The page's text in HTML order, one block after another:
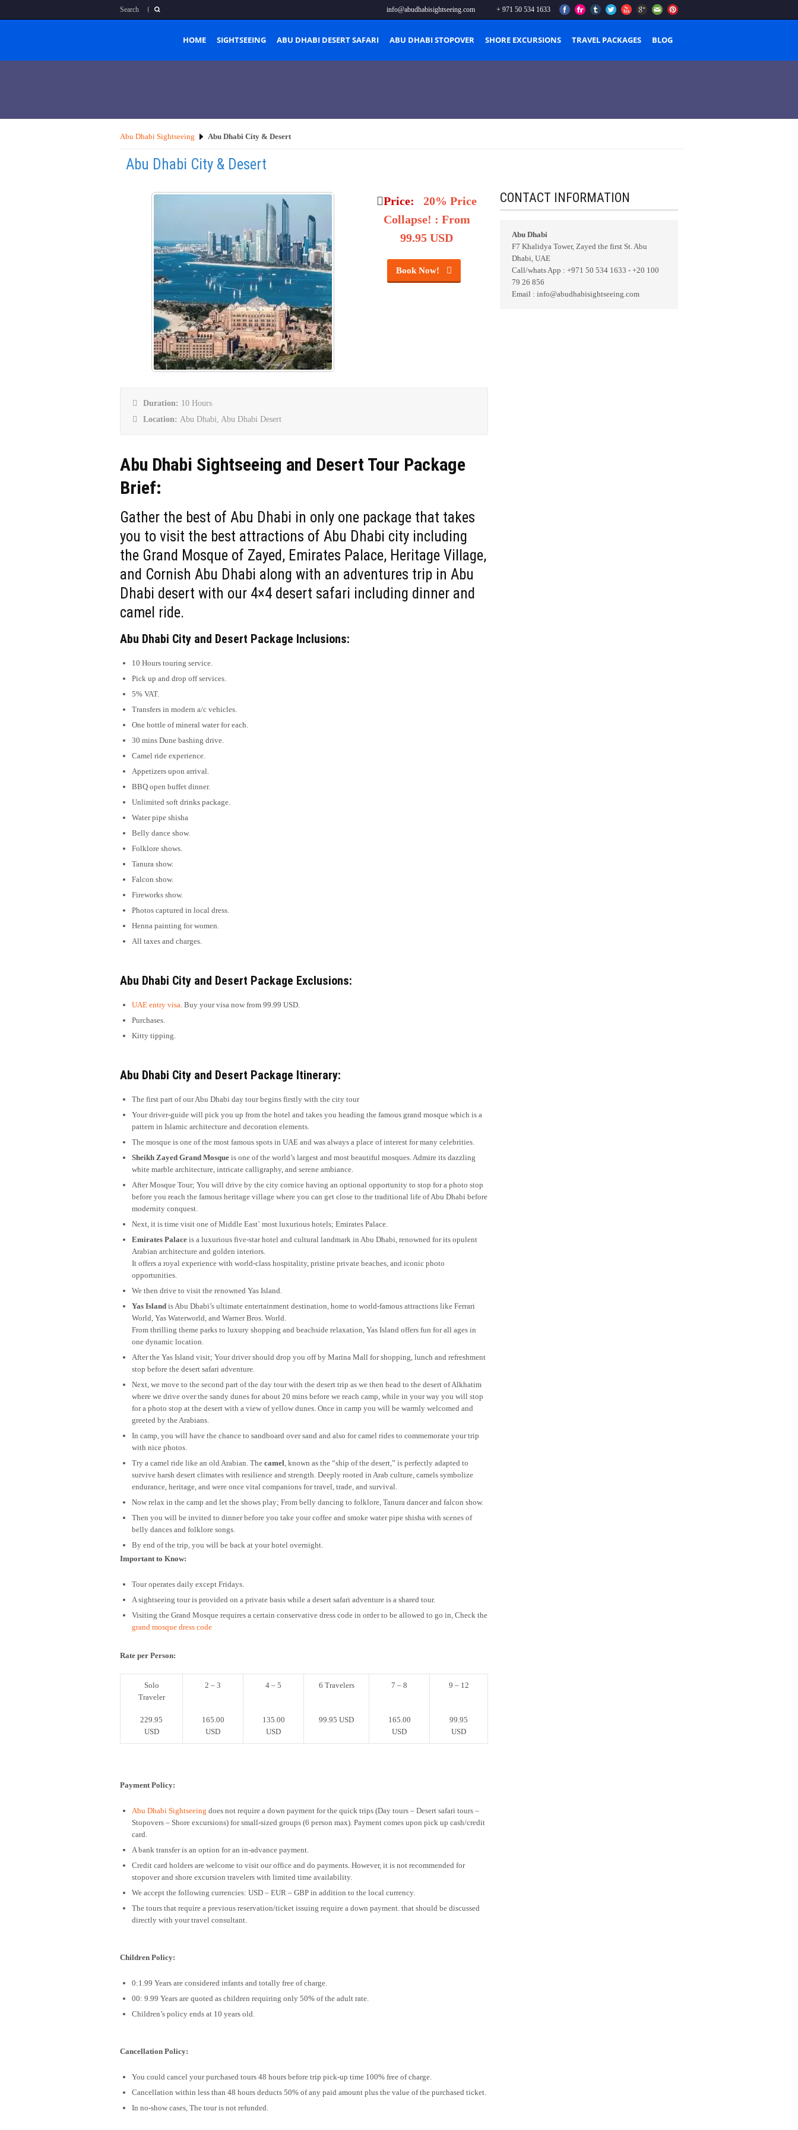
Search info@abudhabisightseeing.com + 971 50 534 1633
HOME SIGHTSEEING ABU DHABI DESERT SAFARI ABU DHABI STOPOVER SHORE EXCURSIONS TRAVEL PACKAGES BLOG
Abu Dhabi Sightseeing Abu Dhabi City & Desert
Abu Dhabi City & Desert
Price:
20% Price
Collapse! : From
99.95 USD
Book Now!
Duration: 10 Hours
Location: Abu Dhabi, Abu Dhabi Desert
Abu Dhabi Sightseeing and Desert Tour Package
Brief:
Gather the best of Abu Dhabi in only one package that takes
you to visit the best attractions of Abu Dhabi city including
the Grand Mosque of Zayed, Emirates Palace, Heritage Village,
and Cornish Abu Dhabi along with an adventures trip in Abu
Dhabi desert with our 4×4 desert safari including dinner and
camel ride.
Abu Dhabi City and Desert Package Inclusions:
10 Hours touring service.
Pick up and drop off services.
5% VAT.
Transfers in modern a/c vehicles.
One bottle of mineral water for each.
30 mins Dune bashing drive.
Camel ride experience.
Appetizers upon arrival.
BBQ open buffet dinner.
Unlimited soft drinks package.
Water pipe shisha
Belly dance show.
Folklore shows.
Tanura show.
Falcon show.
Fireworks show.
Photos captured in local dress.
Henna painting for women.
All taxes and charges.
Abu Dhabi City and Desert Package Exclusions:
UAE entry visa. Buy your visa now from 99.99 USD.
Purchases.
Kitty tipping.
Abu Dhabi City and Desert Package Itinerary:
The first part of our Abu Dhabi day tour begins firstly with the city tour
Your driver-guide will pick you up from the hotel and takes you heading the famous grand mosque which is a
pattern in Islamic architecture and decoration elements.
The mosque is one of the most famous spots in UAE and was always a place of interest for many celebrities.
Sheikh Zayed Grand Mosque is one of the world’s largest and most beautiful mosques. Admire its dazzling
white marble architecture, intricate calligraphy, and serene ambiance.
After Mosque Tour; You will drive by the city cornice having an optional opportunity to stop for a photo stop
before you reach the famous heritage village where you can get close to the traditional life of Abu Dhabi before
modernity conquest.
Next, it is time visit one of Middle East` most luxurious hotels; Emirates Palace.
Emirates Palace is a luxurious five-star hotel and cultural landmark in Abu Dhabi, renowned for its opulent
Arabian architecture and golden interiors.
It offers a royal experience with world-class hospitality, pristine private beaches, and iconic photo
opportunities.
We then drive to visit the renowned Yas Island.
Yas Island is Abu Dhabi’s ultimate entertainment destination, home to world-famous attractions like Ferrari
World, Yas Waterworld, and Warner Bros. World.
From thrilling theme parks to luxury shopping and beachside relaxation, Yas Island offers fun for all ages in
one dynamic location.
After the Yas Island visit; Your driver should drop you off by Marina Mall for shopping, lunch and refreshment
stop before the desert safari adventure.
Next, we move to the second part of the day tour with the desert trip as we then head to the desert of Alkhatim
where we drive over the sandy dunes for about 20 mins before we reach camp, while in your way you will stop
for a photo stop at the desert with a view of yellow dunes. Once in camp you will be warmly welcomed and
greeted by the Arabians.
In camp, you will have the chance to sandboard over sand and also for camel rides to commemorate your trip
with nice photos.
Try a camel ride like an old Arabian. The camel, known as the “ship of the desert,” is perfectly adapted to
survive harsh desert climates with resilience and strength. Deeply rooted in Arab culture, camels symbolize
endurance, heritage, and were once vital companions for travel, trade, and survival.
Now relax in the camp and let the shows play; From belly dancing to folklore, Tanura dancer and falcon show.
Then you will be invited to dinner before you take your coffee and smoke water pipe shisha with scenes of
belly dances and folklore songs.
By end of the trip, you will be back at your hotel overnight.
Important to Know:
Tour operates daily except Fridays.
A sightseeing tour is provided on a private basis while a desert safari adventure is a shared tour.
Visiting the Grand Mosque requires a certain conservative dress code in order to be allowed to go in, Check the
grand mosque dress code
Rate per Person:
Solo
Traveler
2 – 3 4 – 5 6 Travelers 7 – 8 9 – 12
229.95
USD
165.00
USD
135.00
USD
99.95 USD
165.00
USD
99.95
USD
Payment Policy:
Abu Dhabi Sightseeing does not require a down payment for the quick trips (Day tours – Desert safari tours –
Stopovers – Shore excursions) for small-sized groups (6 person max). Payment comes upon pick up cash/credit
card.
A bank transfer is an option for an in-advance payment.
Credit card holders are welcome to visit our office and do payments. However, it is not recommended for
stopover and shore excursion travelers with limited time availability.
We accept the following currencies: USD – EUR – GBP in addition to the local currency.
The tours that require a previous reservation/ticket issuing require a down payment. that should be discussed
directly with your travel consultant.
Children Policy:
0:1.99 Years are considered infants and totally free of charge.
00: 9.99 Years are quoted as children requiring only 50% of the adult rate.
Children’s policy ends at 10 years old.
Cancellation Policy:
You could cancel your purchased tours 48 hours before trip pick-up time 100% free of charge.
Cancellation within less than 48 hours deducts 50% of any paid amount plus the value of the purchased ticket.
In no-show cases, The tour is not refunded.
CONTACT INFORMATION
Abu Dhabi
F7 Khalidya Tower, Zayed the first St. Abu
Dhabi, UAE
Call/whats App : +971 50 534 1633 - +20 100
79 26 856
Email : info@abudhabisightseeing.com